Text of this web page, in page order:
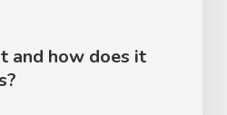
and how does it